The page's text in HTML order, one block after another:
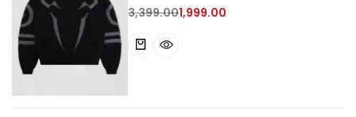
3,399.001,999.00